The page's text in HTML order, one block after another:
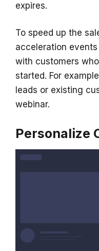
expires.
To speed up the
acceleration
with customers
started. For
leads or existing
webinar.
Personalize